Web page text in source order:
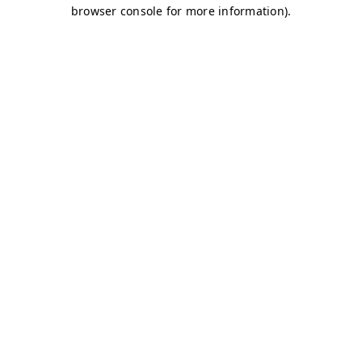
browser console for more information).